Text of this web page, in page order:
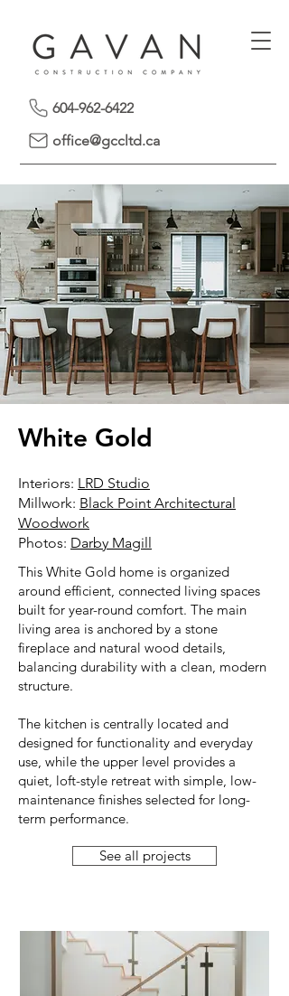
604-962-6422
office@gccltd.ca
White Gold
Interiors: LRD Studio
Millwork: Black Point Architectural
Woodwork
Photos: Darby Magill
This White Gold home is organized
around efficient, connected living spaces
built for year-round comfort. The main
living area is anchored by a stone
fireplace and natural wood details,
balancing durability with a clean, modern
structure.
The kitchen is centrally located and
designed for functionality and everyday
use, while the upper level provides a
quiet, loft-style retreat with simple, low-
maintenance finishes selected for long-
term performance.
See all projects